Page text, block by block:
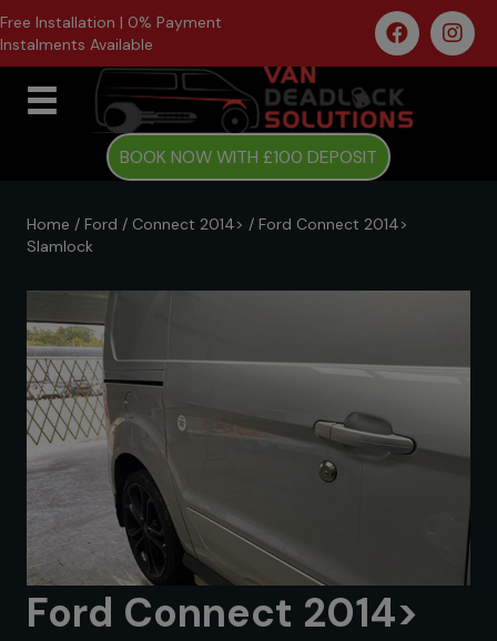
Free Installation | 0% Payment
Instalments Available
BOOK NOW WITH £100 DEPOSIT
Home / Ford / Connect 2014> / Ford Connect 2014>
Slamlock
Ford Connect 2014>